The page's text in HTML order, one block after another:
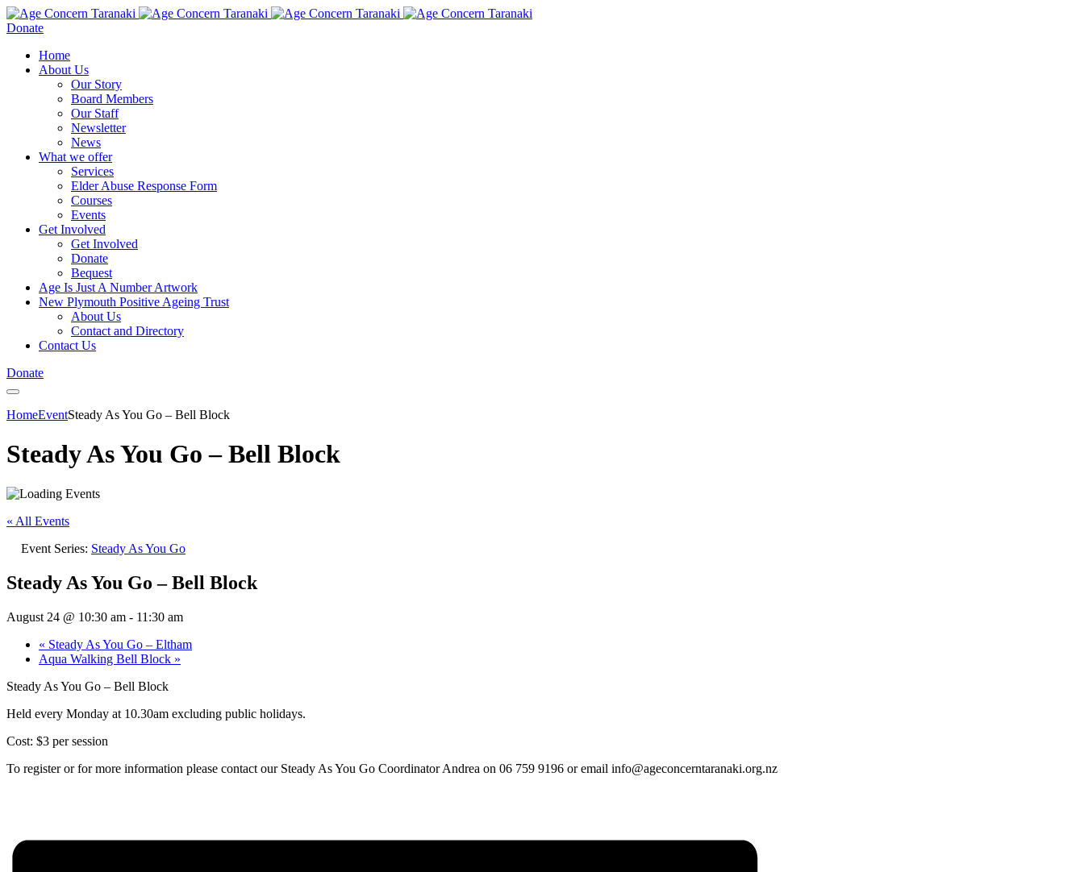
Donate
Home
About Us
Our Story
Board Members
Our Staff
Newsletter
News
What we offer
Services
Elder Abuse Response Form
Courses
Events
Get Involved
Get Involved
Donate
Bequest
Age Is Just A Number Artwork
New Plymouth Positive Ageing Trust
About Us
Contact and Directory
Contact Us
Donate
HomeEventSteady As You Go – Bell Block
Steady As You Go – Bell Block
« All Events
Event Series: Steady As You Go
Steady As You Go – Bell Block
August 24 @ 10:30 am - 11:30 am
« Steady As You Go – Eltham
Aqua Walking Bell Block »
Steady As You Go – Bell Block
Held every Monday at 10.30am excluding public holidays.
Cost: $3 per session
To register or for more information please contact our Steady As You Go Coordinator Andrea on 06 759 9196 or email info@ageconcerntaranaki.org.nz